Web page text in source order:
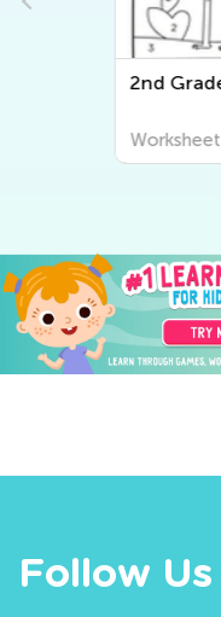
2nd
Worksheet
Follow Us